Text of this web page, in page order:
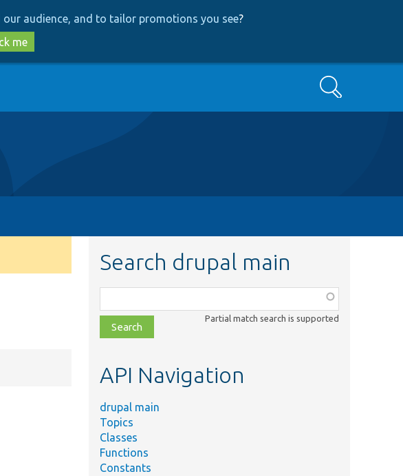
our audience, and to tailor promotions you see?
me
Search
Search drupal main
class,
file,
topic,
Partial match search is supported
API Navigation
drupal main
Topics
Classes
Functions
Constants